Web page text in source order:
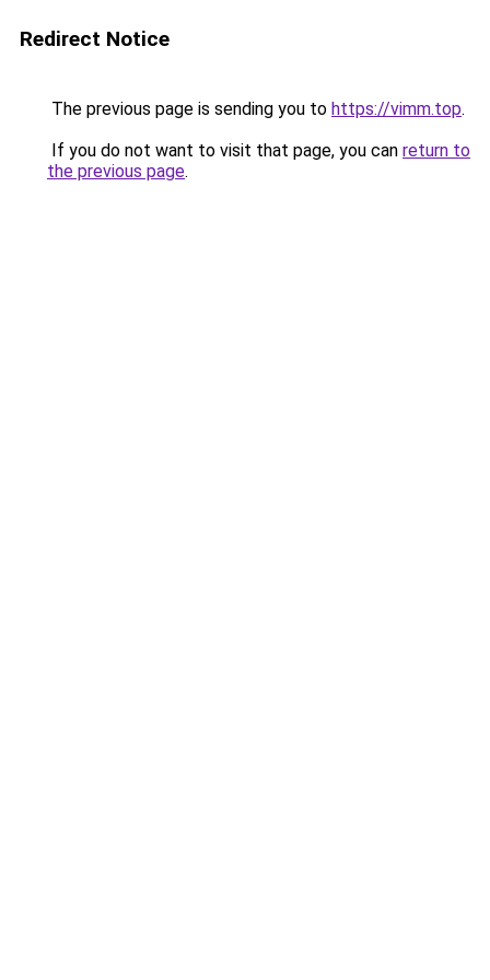
Redirect Notice
The previous page is sending you to https://vimm.top.
If you do not want to visit that page, you can return to
the previous page.